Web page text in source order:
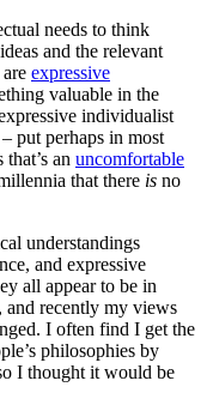
needs to think
and the relevant
expressive
valuable in the
individualist
put perhaps in most
an uncomfortable
that there is no
understandings
and expressive
all appear to be in
recently my views
I often find I get the
philosophies by
I thought it would be